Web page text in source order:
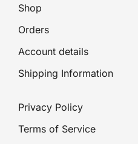
Shop
Orders
Account details
Shipping Information
Privacy Policy
Terms of Service